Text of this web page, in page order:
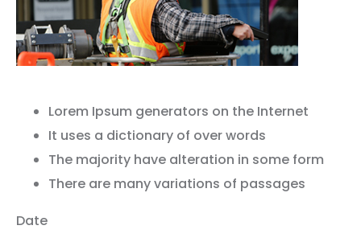
Lorem Ipsum generators on the Internet
It uses a dictionary of over words
The majority have alteration in some form
There are many variations of passages
Date